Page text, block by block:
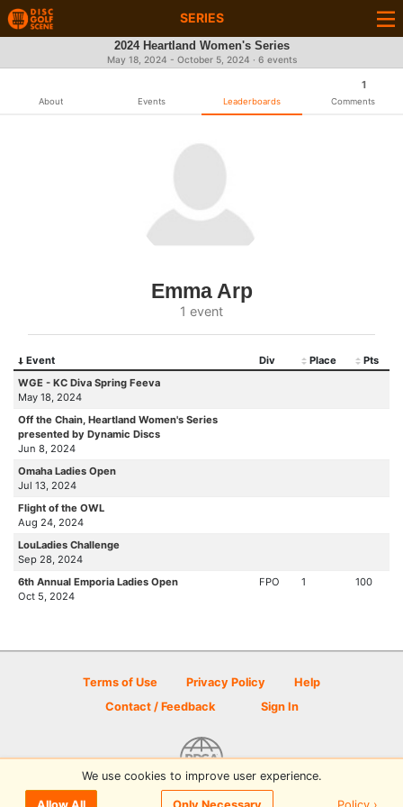
SERIES
2024 Heartland Women's Series
May 18, 2024 - October 5, 2024 · 6 events
About Events Leaderboards
1
Comments
Emma Arp
1 event
Event Div Place
Pts
WGE - KC Diva Spring Feeva
May 18, 2024
Off the Chain, Heartland Women's Series
presented by Dynamic Discs
Jun 8, 2024
Omaha Ladies Open
Jul 13, 2024
Flight of the OWL
Aug 24, 2024
LouLadies Challenge
Sep 28, 2024
6th Annual Emporia Ladies Open
Oct 5, 2024
FPO 1 100
Terms of Use Privacy Policy
Help
Contact / Feedback
Sign In
© 2026 Disc Golf Scene powered by PDGA
We use cookies to improve user experience.